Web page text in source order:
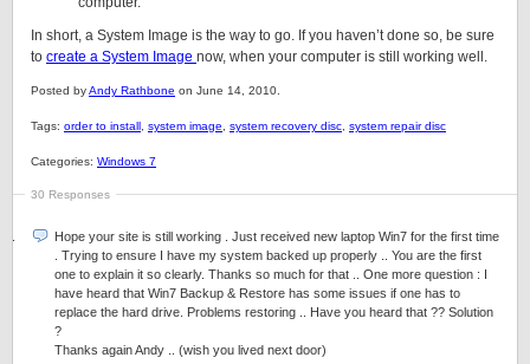
In short, a System Image is the way to go. If you haven’t done so, be sure
to create a System Image now, when your computer is still working well.
Posted byAndy Rathbone on June 14, 2010.
Tags: order to install system image system recovery disc system repair disc
Categories: Windows 7
30 Responses
Hope your site is still working . Just received new laptop Win7 for the first time
. Trying to ensure I have my system backed up properly .. You are the first
one to explain it so clearly. Thanks so much for that .. One more question : I
have heard that Win7 Backup & Restore has some issues if one has to
replace the hard drive. Problems restoring .. Have you heard that ?? Solution
?
Thanks again Andy .. (wish you lived next door)